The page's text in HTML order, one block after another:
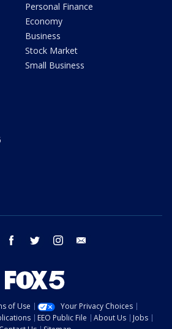
Personal Finance
Economy
Business
Stock Market
Small Business
youtube facebook twitter instagram
of Use
Your Privacy Choices
EEO Public File About Us
Jobs